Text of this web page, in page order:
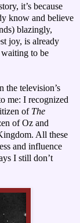
it’s because
know and believe
blazingly,
joy, is already
to be
the television’s
me: I recognized
of The
of Oz and
All these
and influence
I still don’t